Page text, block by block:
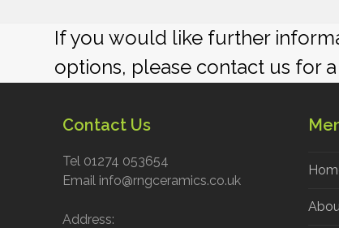
If you would like further
options, please contact us for
Contact Us
Tel 01274 053654
Email info@rngceramics.co.uk
Address: